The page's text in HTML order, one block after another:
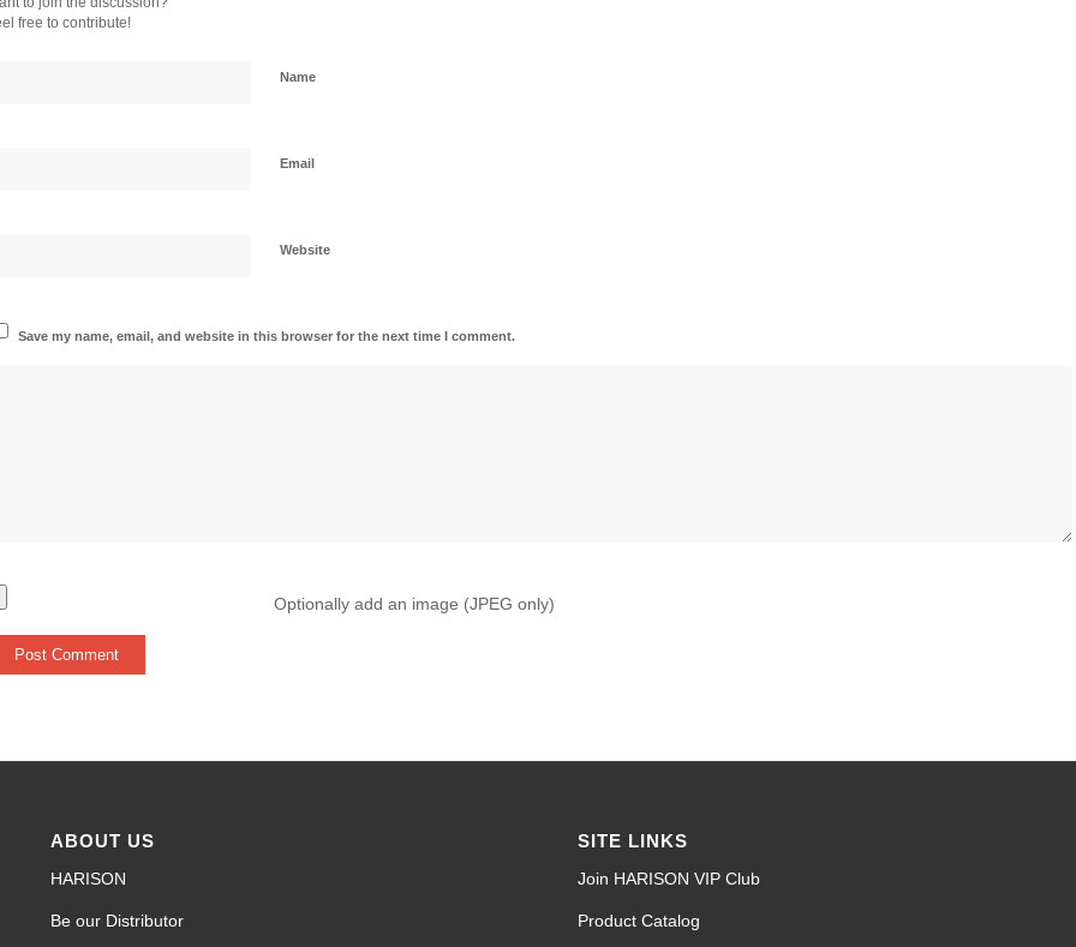
free to contribute!
Name
Email
Website
Save my name, email, and website in this browser for the next time I comment.
Optionally add an image (JPEG only)
ABOUT US
HARISON
Be our Distributor
SITE LINKS
Join HARISON VIP Club
Product Catalog